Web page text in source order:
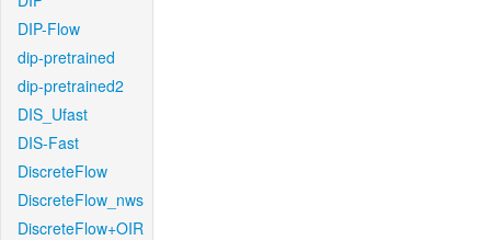
DIP-Flow
dip-pretrained
dip-pretrained2
DIS_Ufast
DIS-Fast
DiscreteFlow
DiscreteFlow_nws
DiscreteFlow+OIR